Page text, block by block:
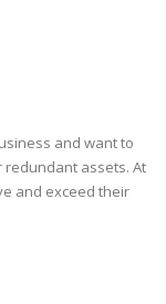
and want to
redundant assets. At
and exceed their